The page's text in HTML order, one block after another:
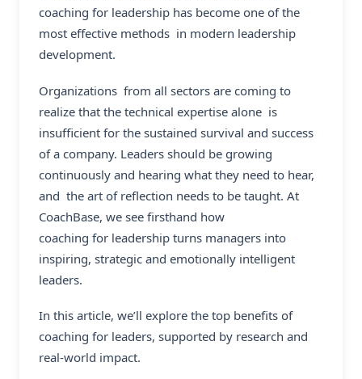
coaching for leadership has become one of the
most effective methods in modern leadership
development.
Organizations from all sectors are coming to
realize that the technical expertise alone is
insufficient for the sustained survival and success
of a company. Leaders should be growing
continuously and hearing what they need to hear,
and the art of reflection needs to be taught. At
CoachBase, we see firsthand how
coaching for leadership turns managers into
inspiring, strategic and emotionally intelligent
leaders.
In this article, we’ll explore the top benefits of
coaching for leaders, supported by research and
real-world impact.